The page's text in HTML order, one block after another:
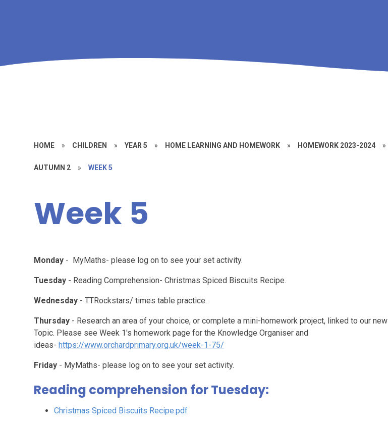
HOME » CHILDREN » YEAR 5 » HOME LEARNING AND HOMEWORK » HOMEWORK 2023-2024 »
AUTUMN 2 » WEEK 5
Week 5
Monday - MyMaths- please log on to see your set activity.
Tuesday - Reading Comprehension- Christmas Spiced Biscuits Recipe.
Wednesday - TTRockstars/ times table practice.
Thursday - Research an area of your choice, or complete a mini-homework project, linked to our new
Topic. Please see Week 1's homework page for the Knowledge Organiser and
ideas-https://www.orchardprimary.org.uk/week-1-75/
Friday - MyMaths- please log on to see your set activity.
Reading comprehension for Tuesday:
Christmas Spiced Biscuits Recipe.pdf